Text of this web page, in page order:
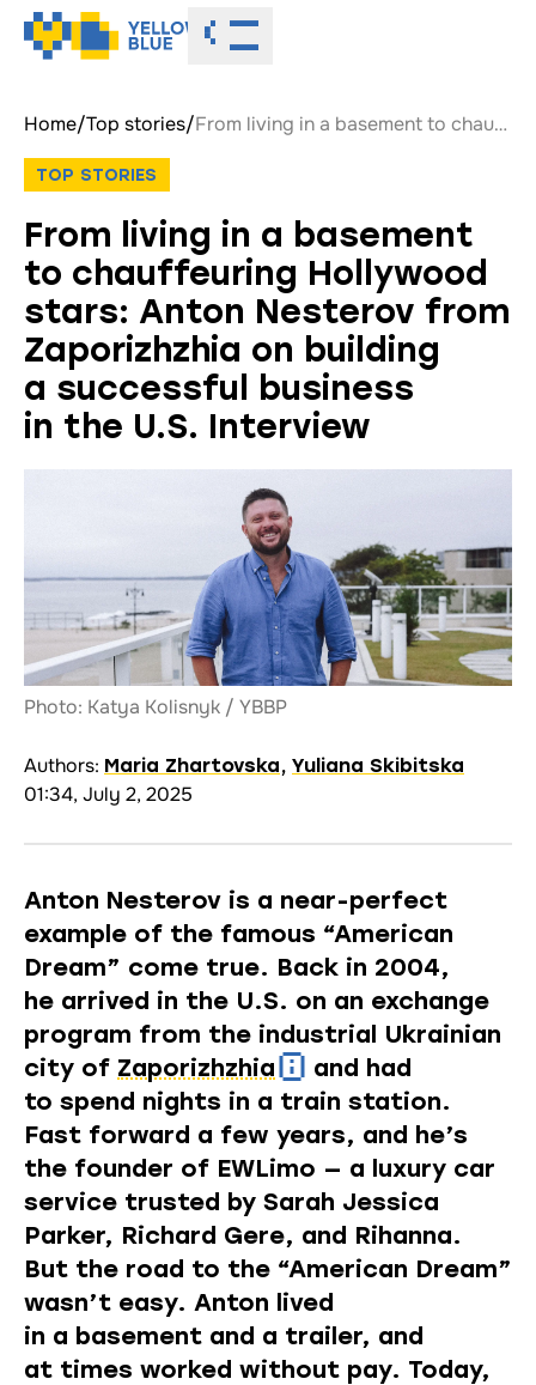
Toggle menu
Home/Top stories/ From living in a basement to chauffeuring Hollywood stars: Anton Nesterov from Zaporizhzhia on building a successful business in the U.S. Interview
TOP STORIES
From living in a basement
to chauffeuring Hollywood
stars: Anton Nesterov from
Zaporizhzhia on building
a successful business
in the U.S. Interview
Photo: Katya Kolisnyk / YBBP
Authors: Maria Zhartovska, Yuliana Skibitska
01:34, July 2, 2025
Anton Nesterov is a near-perfect
example of the famous “American
Dream” come true. Back in 2004,
he arrived in the U.S. on an exchange
program from the industrial Ukrainian
city of Zaporizhzhia
and had
to spend nights in a train station.
Fast forward a few years, and he’s
the founder of EWLimo — a luxury car
service trusted by Sarah Jessica
Parker, Richard Gere, and Rihanna.
But the road to the “American Dream”
wasn’t easy. Anton lived
in a basement and a trailer, and
at times worked without pay. Today,